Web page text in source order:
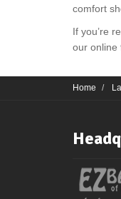
comfort
If you’re
our online
Home